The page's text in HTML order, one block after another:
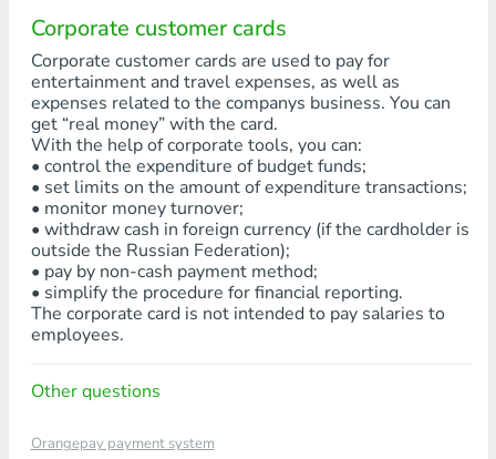
Corporate customer cards
Corporate customer cards are used to pay for
entertainment and travel expenses, as well as
expenses related to the companys business. You can
get “real money” with the card.
With the help of corporate tools, you can:
• control the expenditure of budget funds;
• set limits on the amount of expenditure transactions;
• monitor money turnover;
• withdraw cash in foreign currency (if the cardholder is
outside the Russian Federation);
• pay by non-cash payment method;
• simplify the procedure for financial reporting.
The corporate card is not intended to pay salaries to
employees.
Other questions
Orangepay payment system